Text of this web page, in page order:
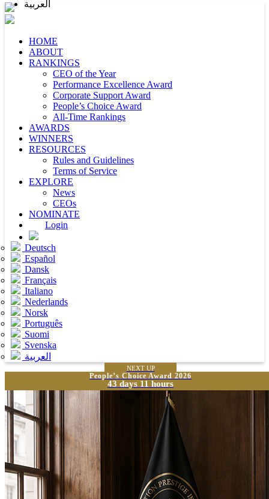
HOME
ABOUT
RANKINGS
CEO of the Year
Performance Excellence Award
Corporate Support Award
People’s Choice Award
All-Time Rankings
AWARDS
WINNERS
RESOURCES
Rules and Guidelines
Terms of Service
EXPLORE
News
CEOs
NOMINATE
Login
Deutsch
Español
Dansk
Français
Italiano
Nederlands
Norsk
Português
Suomi
Svenska
العربية
NEXT UP
People’s Choice Award 2026
43 days 11 hours
العربية